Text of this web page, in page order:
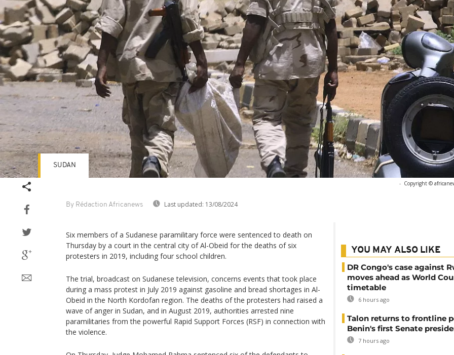
- Copyright ©
By Rédaction Africanews Last updated: 13/08/2024
SUDAN
Six members of a Sudanese paramilitary force were sentenced to death on
Thursday by a court in the central city of Al-Obeid for the deaths of six
protesters in 2019, including four school children.
The trial, broadcast on Sudanese television, concerns events that took place
during a mass protest in July 2019 against gasoline and bread shortages in Al-
Obeid in the North Kordofan region. The deaths of the protesters had raised a
wave of anger in Sudan, and in August 2019, authorities arrested nine
paramilitaries from the powerful Rapid Support Forces (RSF) in connection with
the violence.
YOU MAY ALSO LIKE
DR Congo's case against
moves ahead as World
timetable
6 hours ago
Talon returns to frontline
Benin's first Senate
7 hours ago